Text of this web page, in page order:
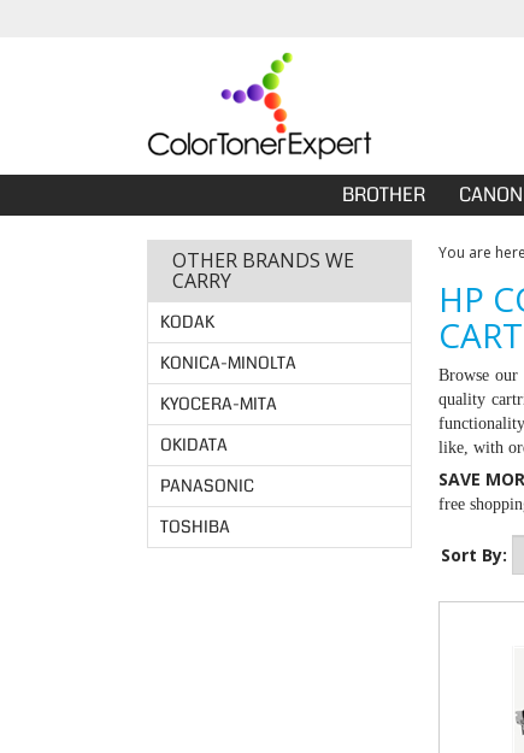
BROTHER CANON
OTHER BRANDS WE
CARRY
KODAK
KONICA-MINOLTA
KYOCERA-MITA
OKIDATA
PANASONIC
TOSHIBA
You are
HP
Browse our
quality
like, with
SAVE
free
Sort By: